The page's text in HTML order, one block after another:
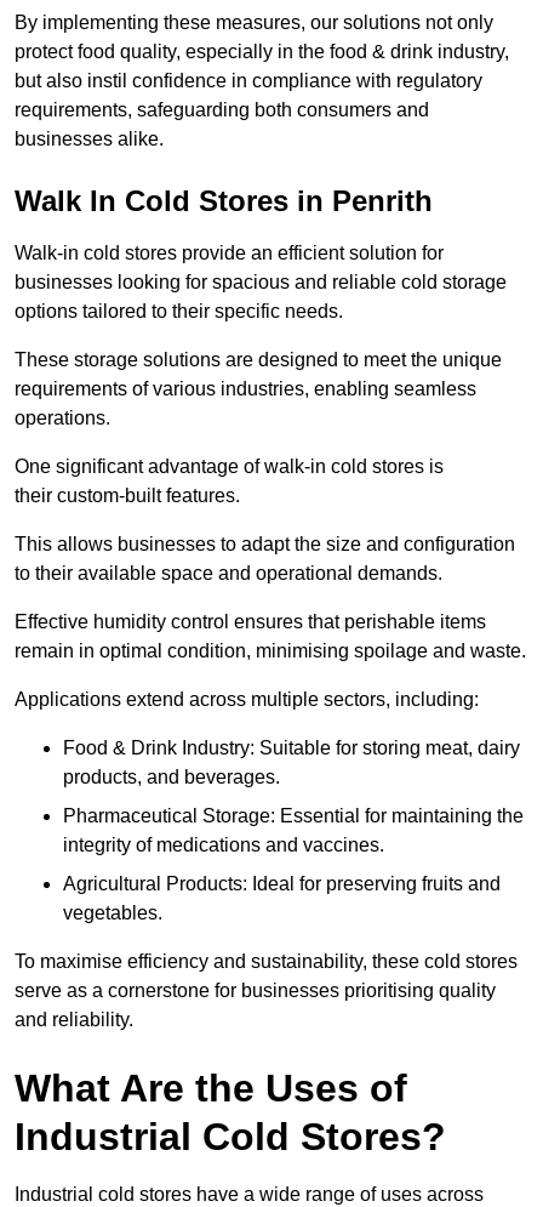
By implementing these measures, our solutions not only
protect food quality, especially in the food & drink industry,
but also instil confidence in compliance with regulatory
requirements, safeguarding both consumers and
businesses alike.
Walk In Cold Stores in Penrith
Walk-in cold stores provide an efficient solution for
businesses looking for spacious and reliable cold storage
options tailored to their specific needs.
These storage solutions are designed to meet the unique
requirements of various industries, enabling seamless
operations.
One significant advantage of walk-in cold stores is
their custom-built features.
This allows businesses to adapt the size and configuration
to their available space and operational demands.
Effective humidity control ensures that perishable items
remain in optimal condition, minimising spoilage and waste.
Applications extend across multiple sectors, including:
Food & Drink Industry: Suitable for storing meat, dairy
products, and beverages.
Pharmaceutical Storage: Essential for maintaining the
integrity of medications and vaccines.
Agricultural Products: Ideal for preserving fruits and
vegetables.
To maximise efficiency and sustainability, these cold stores
serve as a cornerstone for businesses prioritising quality
and reliability.
What Are the Uses of
Industrial Cold Stores?
Industrial cold stores have a wide range of uses across